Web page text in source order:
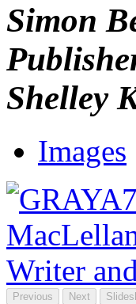
Simon
Shelley
Images
Previous Next